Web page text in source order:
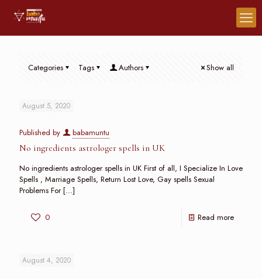
Categories Tags Authors Show all
August 5, 2020
Published by babamuntu
No ingredients astrologer spells in UK
No ingredients astrologer spells in UK First of all, I Specialize In Love
Spells , Marriage Spells, Return Lost Love, Gay spells Sexual
Problems For[…]
0 Read more
August 4, 2020